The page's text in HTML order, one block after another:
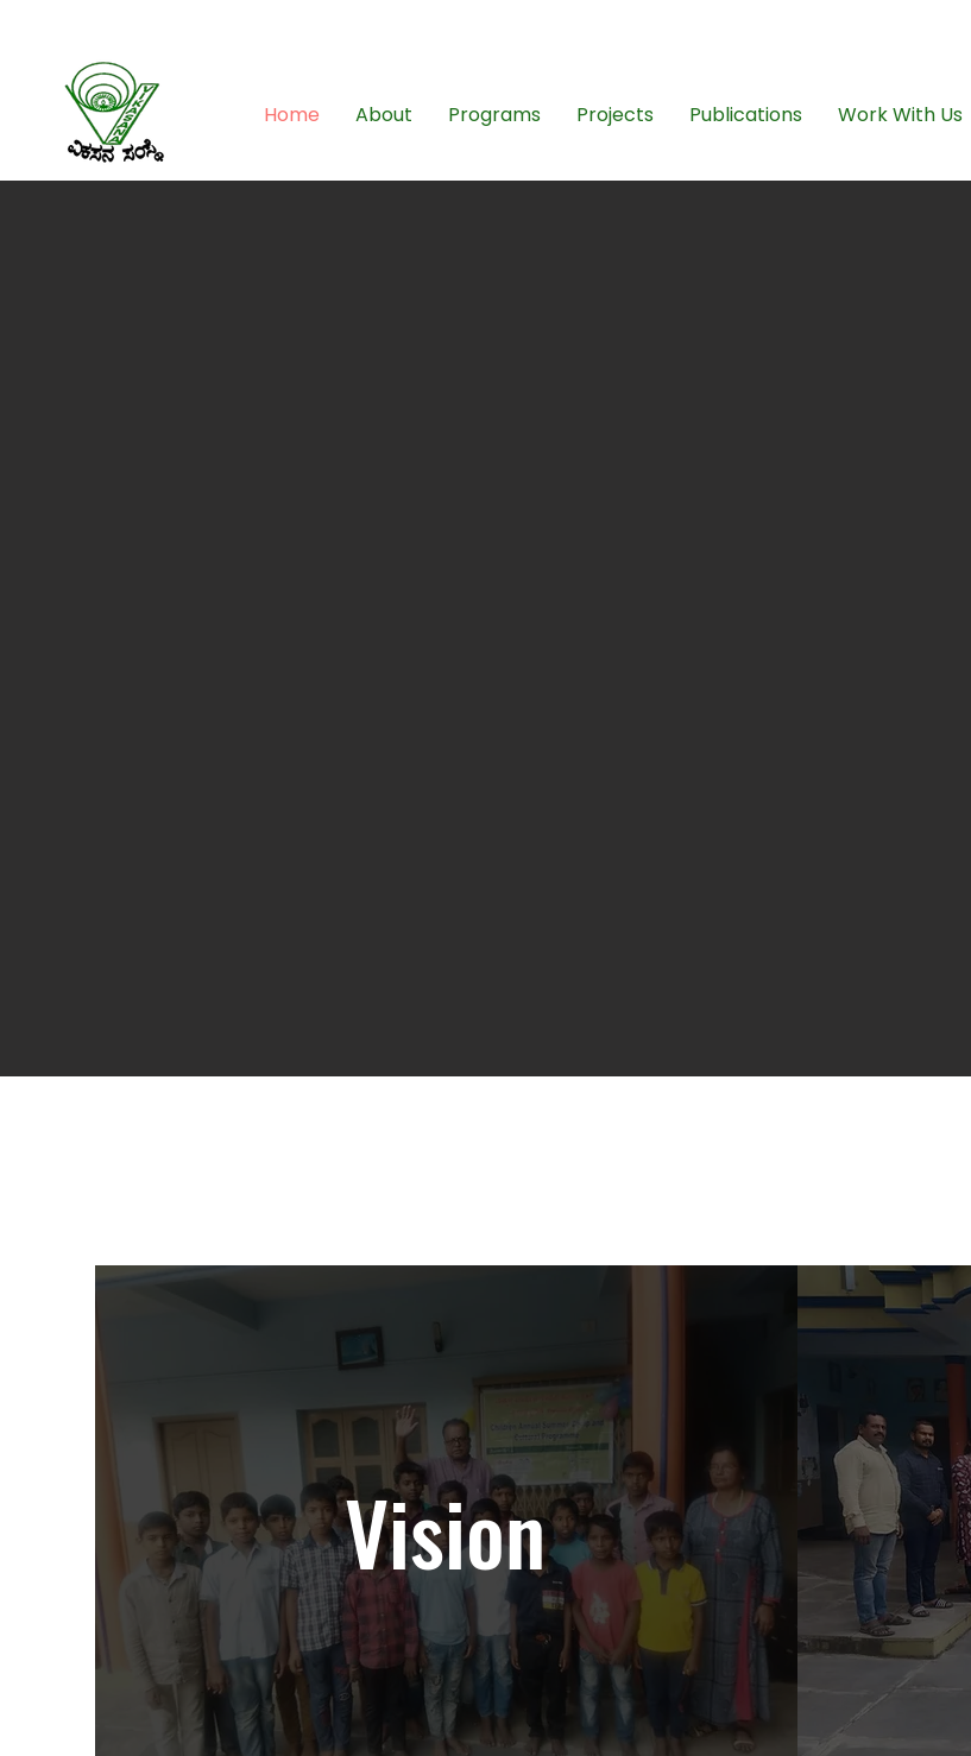
Home About Programs Projects Publications Work With Us
Vision